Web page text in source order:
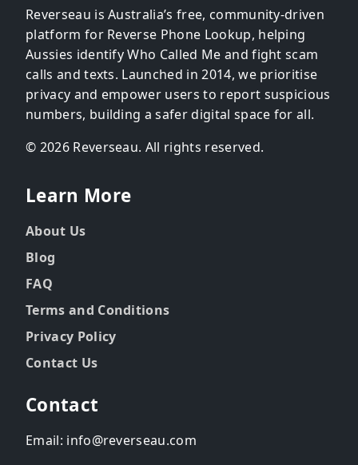
Reverseau is Australia’s free, community-driven
platform for Reverse Phone Lookup, helping
Aussies identify Who Called Me and fight scam
calls and texts. Launched in 2014, we prioritise
privacy and empower users to report suspicious
numbers, building a safer digital space for all.
© 2026 Reverseau. All rights reserved.
Learn More
About Us
Blog
FAQ
Terms and Conditions
Privacy Policy
Contact Us
Contact
Email: info@reverseau.com